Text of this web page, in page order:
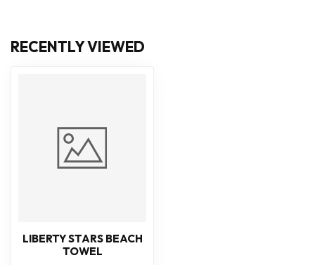
RECENTLY VIEWED
LIBERTY STARS BEACH
TOWEL